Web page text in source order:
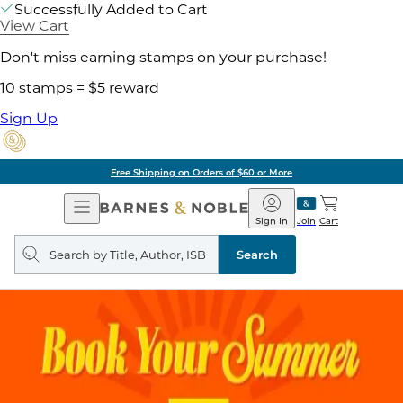
Successfully Added to Cart
View Cart
Don't miss earning stamps on your purchase!
10 stamps = $5 reward
Sign Up
Free Shipping on Orders of $60 or More
Open
Navigation
Barnes
&
Noble
Join
Sign In Cart
Search
query
Search